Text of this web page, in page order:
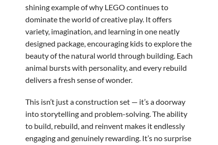
shining example of why LEGO continues to
dominate the world of creative play. It offers
variety, imagination, and learning in one neatly
designed package, encouraging kids to explore the
beauty of the natural world through building. Each
animal bursts with personality, and every rebuild
delivers a fresh sense of wonder.
This isn’t just a construction set — it’s a doorway
into storytelling and problem-solving. The ability
to build, rebuild, and reinvent makes it endlessly
engaging and genuinely rewarding. It’s no surprise